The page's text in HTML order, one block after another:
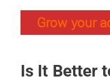
Grow your
Is It Better